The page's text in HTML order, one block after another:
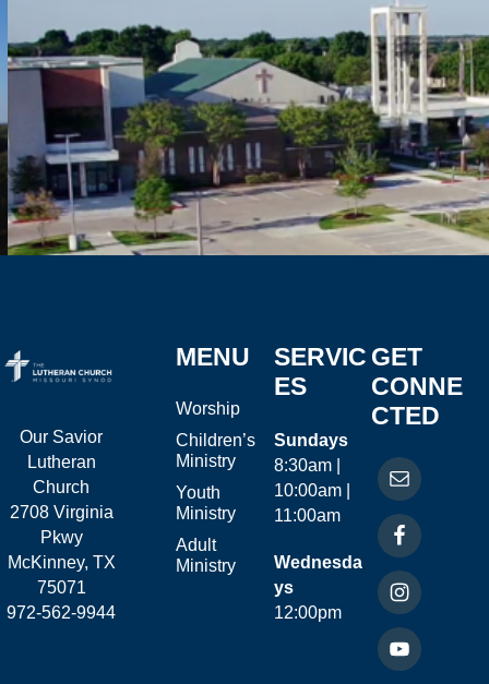
Our Savior
Lutheran
Church
2708 Virginia
Pkwy
McKinney, TX
75071
972-562-9944
MENU
Worship
Children’s
Ministry
Youth
Ministry
Adult
Ministry
SERVIC
ES
Sundays
8:30am |
10:00am |
11:00am
Wednesda
ys
12:00pm
GET
CONNE
CTED